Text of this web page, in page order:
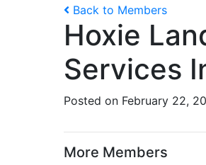
Back to Members
Hoxie
Services
Posted on February 22,
More Members